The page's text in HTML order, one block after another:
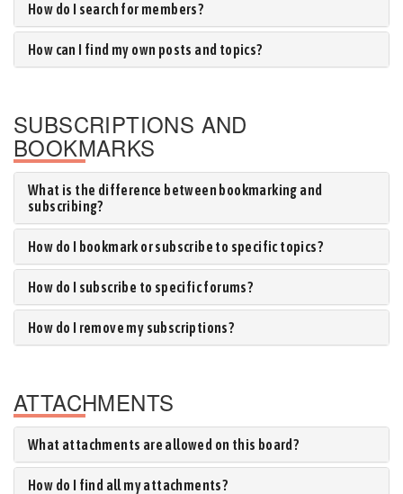
How do I search for members?
How can I find my own posts and topics?
SUBSCRIPTIONS AND
BOOKMARKS
What is the difference between bookmarking and
subscribing?
How do I bookmark or subscribe to specific topics?
How do I subscribe to specific forums?
How do I remove my subscriptions?
ATTACHMENTS
What attachments are allowed on this board?
How do I find all my attachments?